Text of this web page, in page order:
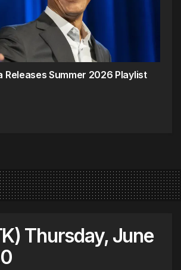
Releases Summer 2026 Playlist
Thursday, June